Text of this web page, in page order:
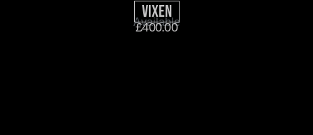
Vixen
Available
£400.00